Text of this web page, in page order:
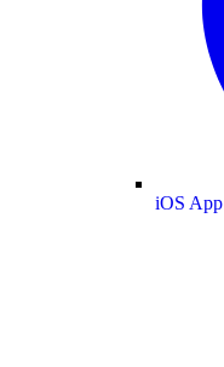
iOS App